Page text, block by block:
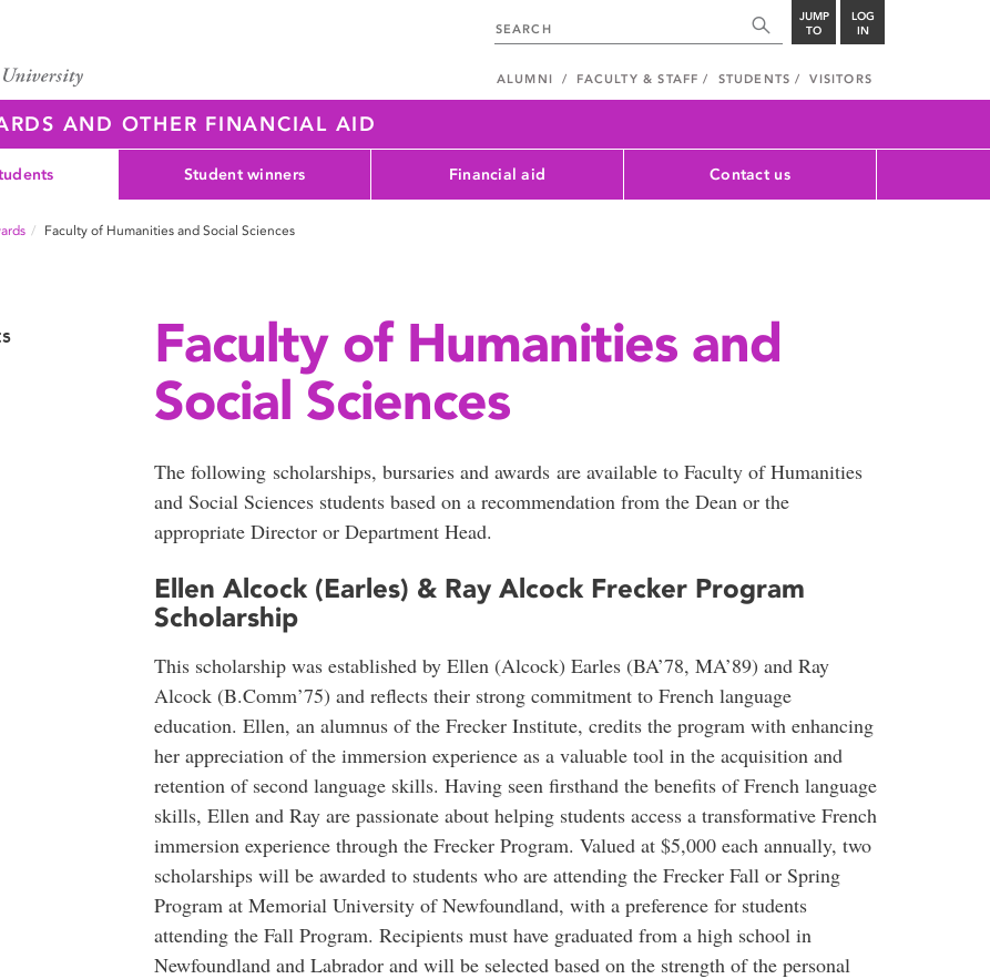
JUMP
TO
LOG
IN
ALUMNI FACULTY & STAFF STUDENTS VISITORS
AND OTHER FINANCIAL AID
Student winners Financial aid Contact us
Faculty of Humanities and Social Sciences
Faculty of Humanities and
Social Sciences
The following scholarships, bursaries and awards are available to Faculty of Humanities
and Social Sciences students based on a recommendation from the Dean or the
appropriate Director or Department Head.
Ellen Alcock (Earles) & Ray Alcock Frecker Program
Scholarship
This scholarship was established by Ellen (Alcock) Earles (BA’78, MA’89) and Ray
Alcock (B.Comm’75) and reflects their strong commitment to French language
education. Ellen, an alumnus of the Frecker Institute, credits the program with enhancing
her appreciation of the immersion experience as a valuable tool in the acquisition and
retention of second language skills. Having seen firsthand the benefits of French language
skills, Ellen and Ray are passionate about helping students access a transformative French
immersion experience through the Frecker Program. Valued at $5,000 each annually, two
scholarships will be awarded to students who are attending the Frecker Fall or Spring
Program at Memorial University of Newfoundland, with a preference for students
attending the Fall Program. Recipients must have graduated from a high school in
Newfoundland and Labrador and will be selected based on the strength of the personal